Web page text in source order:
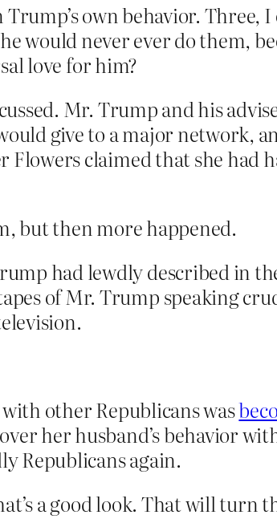
own behavior. Three,
never ever do them,
love for him?
Mr. Trump and his
give to a major network,
Flowers claimed that she had
but then more happened.
had lewdly described in
of Mr. Trump speaking
other Republicans was
her husband’s behavior
Republicans again.
a good look. That will turn